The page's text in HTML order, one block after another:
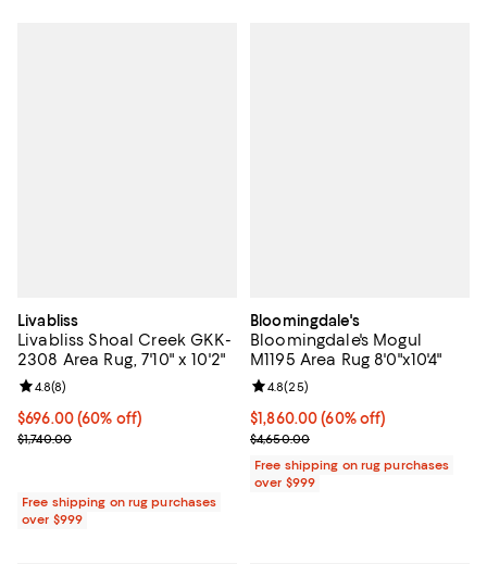
Livabliss
Livabliss Shoal Creek GKK-
2308 Area Rug, 7'10" x 10'2"
Current price $696.00; 60% off;
$696.00(60% off)
Previous price $1,740.00
$1,740.00
Review rating: 4.8 out of 5; 8 reviews;
4.8(8)
Free shipping on rug purchases
over $999
Bloomingdale's
Bloomingdale's Mogul
M1195 Area Rug 8'0"x10'4"
Current price $1,860.00; 60% off;
$1,860.00 (60% off)
Previous price $4,650.00
$4,650.00
Review rating: 4.8 out of 5; 25
4.8(25)
Free shipping on rug purchases
over $999